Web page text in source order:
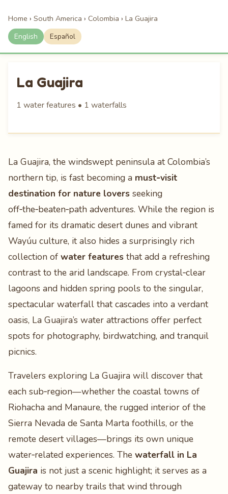
Home › South America › Colombia › La Guajira
English Español
La Guajira
1 water features • 1 waterfalls
La Guajira, the windswept peninsula at Colombia’s
northern tip, is fast becoming a must‑visit
destination for nature lovers seeking
off‑the‑beaten‑path adventures. While the region is
famed for its dramatic desert dunes and vibrant
Wayúu culture, it also hides a surprisingly rich
collection of water features that add a refreshing
contrast to the arid landscape. From crystal‑clear
lagoons and hidden spring pools to the singular,
spectacular waterfall that cascades into a verdant
oasis, La Guajira’s water attractions offer perfect
spots for photography, birdwatching, and tranquil
picnics.
Travelers exploring La Guajira will discover that
each sub‑region—whether the coastal towns of
Riohacha and Manaure, the rugged interior of the
Sierra Nevada de Santa Marta foothills, or the
remote desert villages—brings its own unique
water‑related experiences. The waterfall in La
Guajira is not just a scenic highlight; it serves as a
gateway to nearby trails that wind through